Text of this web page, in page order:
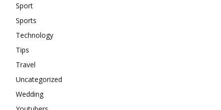
Sport
Sports
Technology
Tips
Travel
Uncategorized
Wedding